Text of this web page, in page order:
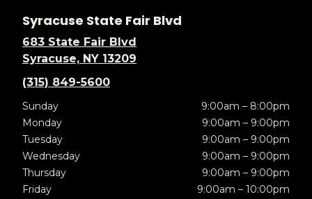
Syracuse State Fair Blvd
683 State Fair Blvd
Syracuse, NY 13209
(315) 849-5600
Sunday
9:00am – 8:00pm
Monday
9:00am – 9:00pm
Tuesday
9:00am – 9:00pm
Wednesday
9:00am – 9:00pm
Thursday
9:00am – 9:00pm
Friday
9:00am – 10:00pm